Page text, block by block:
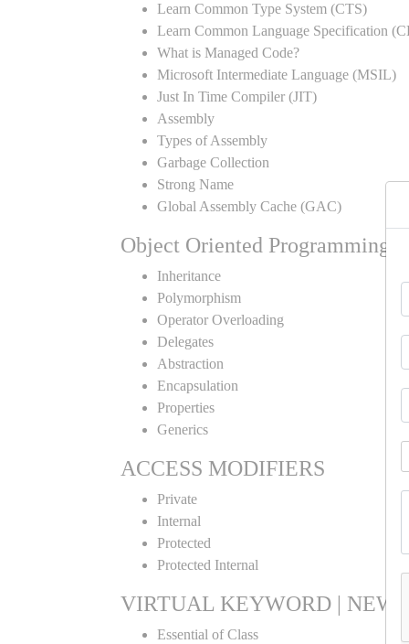
Learn Common Type System (CTS)
Learn Common Language Specification
What is Managed Code?
Microsoft Intermediate Language (MSIL)
Just In Time Compiler (JIT)
Assembly
Types of Assembly
Garbage Collection
Strong Name
Global Assembly Cache (GAC)
Object Oriented Programming
Inheritance
Polymorphism
Operator Overloading
Delegates
Abstraction
Encapsulation
Properties
Generics
ACCESS MODIFIERS
Private
Internal
Protected
Protected Internal
VIRTUAL KEYWORD | NEW
Essential of Class